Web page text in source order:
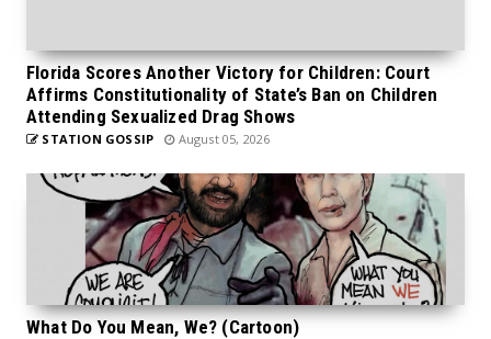
Florida Scores Another Victory for Children: Court
Affirms Constitutionality of State’s Ban on Children
Attending Sexualized Drag Shows
STATION GOSSIP August 05, 2026
What Do You Mean, We? (Cartoon)